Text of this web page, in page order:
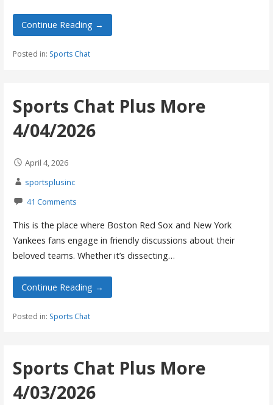
Continue Reading →
Posted in: Sports Chat
Sports Chat Plus More
4/04/2026
April 4, 2026
sportsplusinc
41 Comments
This is the place where Boston Red Sox and New York
Yankees fans engage in friendly discussions about their
beloved teams. Whether it’s dissecting…
Continue Reading →
Posted in: Sports Chat
Sports Chat Plus More
4/03/2026